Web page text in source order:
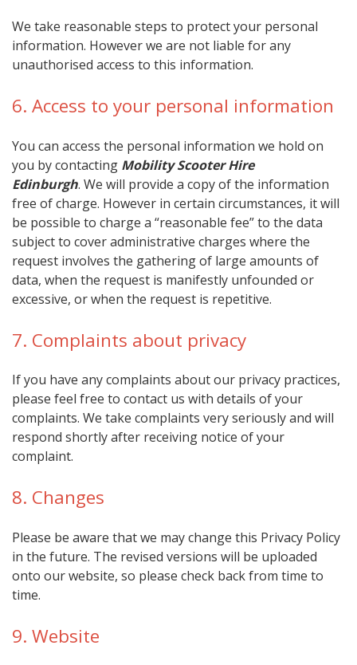
We take reasonable steps to protect your personal
information. However we are not liable for any
unauthorised access to this information.
6. Access to your personal information
You can access the personal information we hold on
you by contacting Mobility Scooter Hire
Edinburgh. We will provide a copy of the information
free of charge. However in certain circumstances, it will
be possible to charge a “reasonable fee” to the data
subject to cover administrative charges where the
request involves the gathering of large amounts of
data, when the request is manifestly unfounded or
excessive, or when the request is repetitive.
7. Complaints about privacy
If you have any complaints about our privacy practices,
please feel free to contact us with details of your
complaints. We take complaints very seriously and will
respond shortly after receiving notice of your
complaint.
8. Changes
Please be aware that we may change this Privacy Policy
in the future. The revised versions will be uploaded
onto our website, so please check back from time to
time.
9. Website